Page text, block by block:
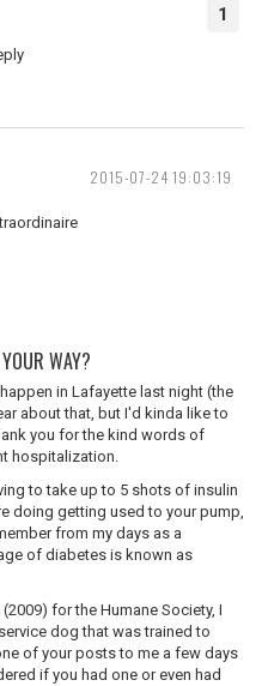
1
2015-07-24 19:03:19
WAY?
in Lafayette last night (the
about that, but I'd kinda like to
you for the kind words of
hospitalization.
to take up to 5 shots of insulin
doing getting used to your pump,
from my days as a
of diabetes is known as
for the Humane Society, I
dog that was trained to
of your posts to me a few days
if you had one or even had